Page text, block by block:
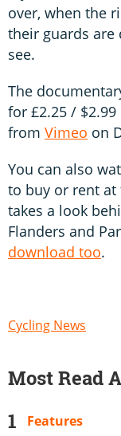
over, when the
their guards are
see.
The
for £2.25 /
from Vimeo on
You can also
to buy or rent at
takes a look
Flanders and
download too.
Cycling News
Most Read
Features